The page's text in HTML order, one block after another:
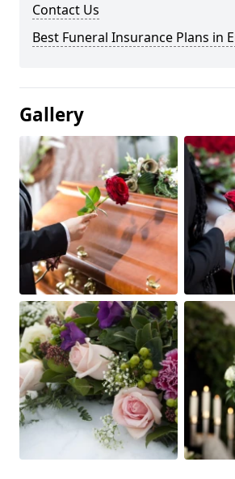
Contact Us
Best Funeral Insurance Plans in
Gallery